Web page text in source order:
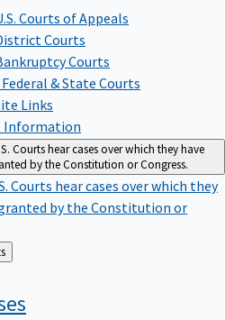
Courts of Appeals
Courts
Courts
& State Courts
Links
Information
Courts hear cases over which they have
by the Constitution or Congress.
Courts hear cases over which they
by the Constitution or